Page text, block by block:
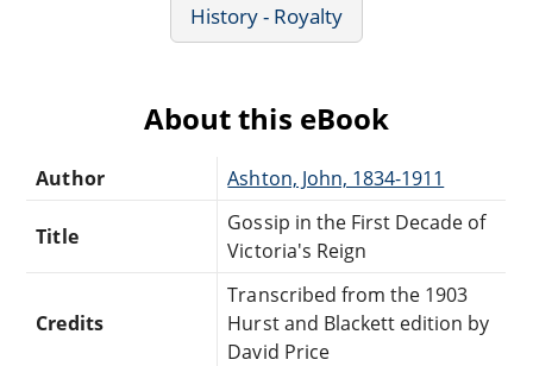
History - Royalty
About this eBook
Author Ashton, John, 1834-1911
Title
Gossip in the First Decade of
Victoria's Reign
Credits
Transcribed from the 1903
Hurst and Blackett edition by
David Price